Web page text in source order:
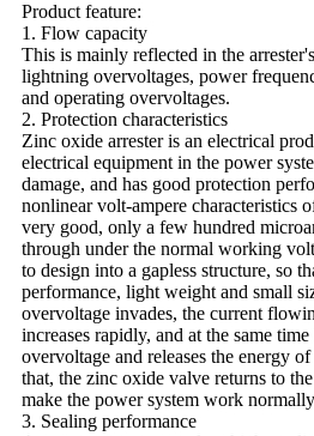
Product feature:
1. Flow capacity
This is mainly reflected in the
lightning overvoltages, power
and operating overvoltages.
2. Protection characteristics
Zinc oxide arrester is an electrical
electrical equipment in the power
damage, and has good protection
nonlinear volt-ampere characteristics
very good, only a few hundred
through under the normal working
to design into a gapless structure, so
performance, light weight and small
overvoltage invades, the current
increases rapidly, and at the same
overvoltage and releases the energy
that, the zinc oxide valve returns to
make the power system work
3. Sealing performance